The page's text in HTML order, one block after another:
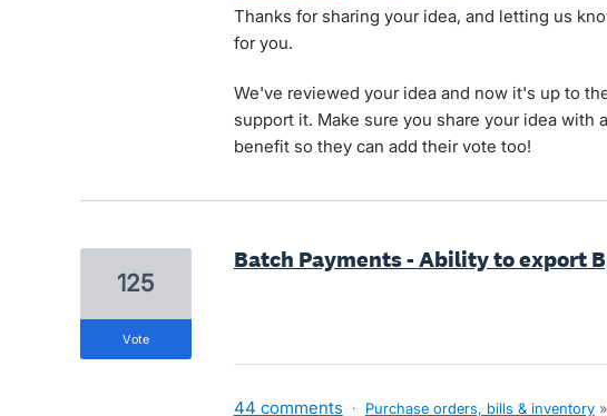
Thanks for sharing your idea, and letting us
for you.
We've reviewed your idea and now it's up to
support it. Make sure you share your idea with
benefit so they can add their vote too!
Batch Payments - Ability to export
125
vote
44 comments · Purchase orders, bills & inventory »